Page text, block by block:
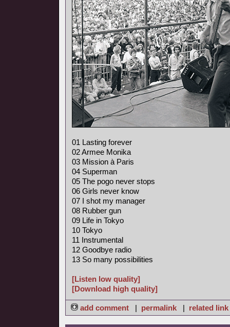
01 Lasting forever
02 Armee Monika
03 Mission à Paris
04 Superman
05 The pogo never stops
06 Girls never know
07 I shot my manager
08 Rubber gun
09 Life in Tokyo
10 Tokyo
11 Instrumental
12 Goodbye radio
13 So many possibilities
[Listen low quality]
[Download high quality]
add comment | permalink | related link